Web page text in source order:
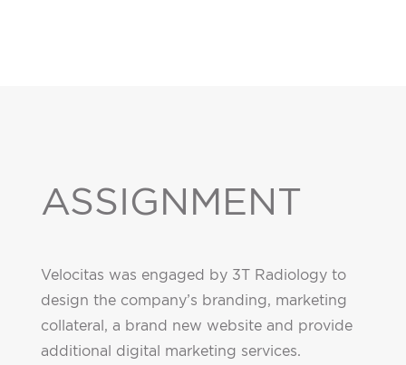
ASSIGNMENT
Velocitas was engaged by 3T Radiology to
design the company’s branding, marketing
collateral, a brand new website and provide
additional digital marketing services.